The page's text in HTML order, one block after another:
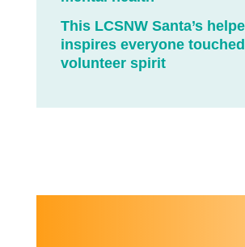
This LCSNW Santa’s
inspires everyone
volunteer spirit